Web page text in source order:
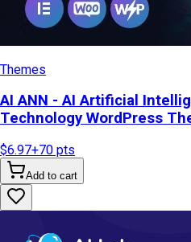
Themes
AI ANN - AI Artificial
Technology WordPress
$6.97+70 pts
Add to cart